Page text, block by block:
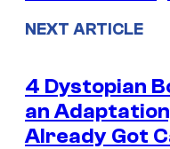
NEXT ARTICLE
4 Dystopian
an
Already Got